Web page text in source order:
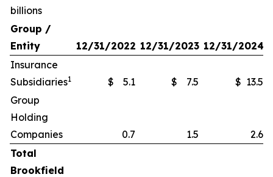
billions
Group /
Entity
12/31/2022 12/31/2023 12/31/2024
Insurance
Subsidiaries1 $ 5.1 $ 7.5 $ 13.5
Group
Holding
Companies
0.7 1.5
2.6
Total
Brookfield